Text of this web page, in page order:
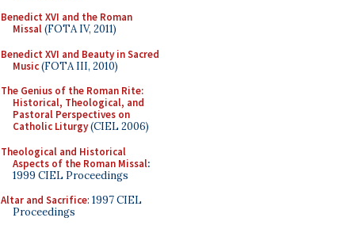
Benedict XVI and the Roman
Missal(FOTA IV, 2011)
Benedict XVI and Beauty in Sacred
Music(FOTA III, 2010)
The Genius of the Roman Rite:
Historical, Theological, and
Pastoral Perspectives on
Catholic Liturgy(CIEL 2006)
Theological and Historical
Aspects of the Roman Missal:
1999 CIEL Proceedings
Altar and Sacrifice: 1997 CIEL
Proceedings